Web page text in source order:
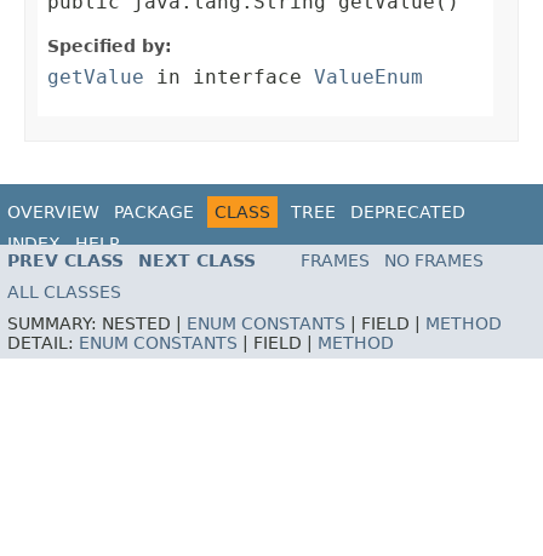
Specified by:
getValue in interface ValueEnum
OVERVIEW PACKAGE CLASS TREE
DEPRECATED
INDEX
HELP
PREV CLASS
NEXT CLASS FRAMES
NO FRAMES
ALL CLASSES
SUMMARY: NESTED | ENUM CONSTANTS | FIELD | METHOD
DETAIL: ENUM CONSTANTS | FIELD | METHOD